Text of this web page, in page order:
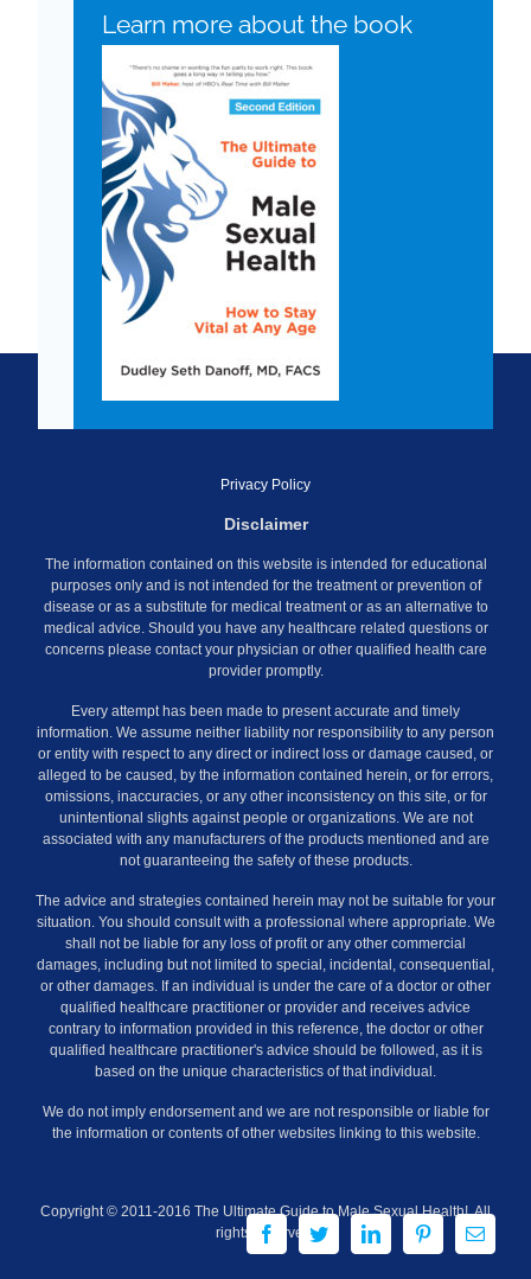
Learn more about the book
Privacy Policy
Disclaimer
The information contained on this website is intended for educational
purposes only and is not intended for the treatment or prevention of
disease or as a substitute for medical treatment or as an alternative to
medical advice. Should you have any healthcare related questions or
concerns please contact your physician or other qualified health care
provider promptly.
Every attempt has been made to present accurate and timely
information. We assume neither liability nor responsibility to any person
or entity with respect to any direct or indirect loss or damage caused, or
alleged to be caused, by the information contained herein, or for errors,
omissions, inaccuracies, or any other inconsistency on this site, or for
unintentional slights against people or organizations. We are not
associated with any manufacturers of the products mentioned and are
not guaranteeing the safety of these products.
The advice and strategies contained herein may not be suitable for your
situation. You should consult with a professional where appropriate. We
shall not be liable for any loss of profit or any other commercial
damages, including but not limited to special, incidental, consequential,
or other damages. If an individual is under the care of a doctor or other
qualified healthcare practitioner or provider and receives advice
contrary to information provided in this reference, the doctor or other
qualified healthcare practitioner's advice should be followed, as it is
based on the unique characteristics of that individual.
We do not imply endorsement and we are not responsible or liable for
the information or contents of other websites linking to this website.
Copyright © 2011-2016 The Ultimate Guide to Male Sexual Health!. All
rights reserved.
FacebookTwitterLinkedInPinterestEmail